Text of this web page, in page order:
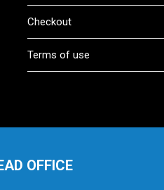
Checkout
Terms of use
OFFICE